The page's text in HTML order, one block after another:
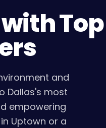
Top
and
Dallas's most
empowering
Uptown or a